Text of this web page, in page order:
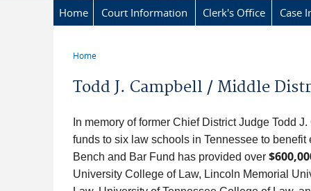
Home Court Information Clerk's Office Case
Home
Todd J. Campbell / Middle
In memory of former Chief District Judge Todd
funds to six law schools in Tennessee to
Bench and Bar Fund has provided over
University College of Law, Lincoln Memorial